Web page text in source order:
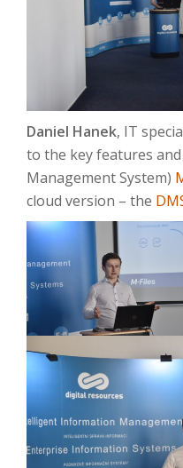
Daniel Hanek, IT
to the key features
Management System)
cloud version – the